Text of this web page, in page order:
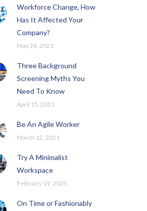
Workforce Change, How
Has It Affected Your
Company?
May 26, 2021
Three Background
Screening Myths You
Need To Know
April 15, 2021
Be An Agile Worker
March 12, 2021
Try A Minimalist
Workspace
February 19, 2021
On Time or Fashionably